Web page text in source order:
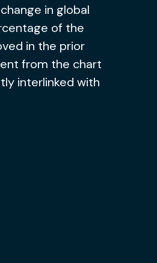
in global
of the
in the prior
from the chart
interlinked with